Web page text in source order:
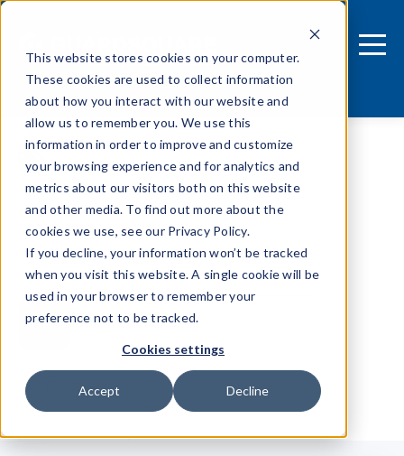
This website stores cookies on your computer.
These cookies are used to collect information
about how you interact with our website and
allow us to remember you. We use this
information in order to improve and customize
your browsing experience and for analytics and
metrics about our visitors both on this website
and other media. To find out more about the
cookies we use, see our Privacy Policy.
If you decline, your information won’t be tracked
when you visit this website. A single cookie will be
used in your browser to remember your
preference not to be tracked.
Cookies settings
Accept Decline
Tags